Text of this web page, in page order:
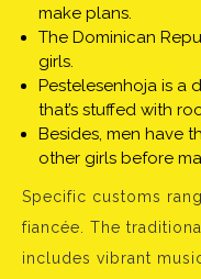
make plans.
The Dominican
girls.
Pestelesenhoja is a
that’s stuffed with
Besides, men have
other girls before
Specific customs
fiancée. The
includes vibrant